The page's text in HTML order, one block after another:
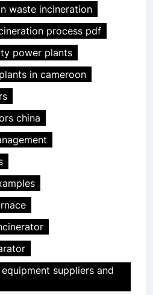
waste incineration
process pdf
power plants
in cameroon
china
suppliers and